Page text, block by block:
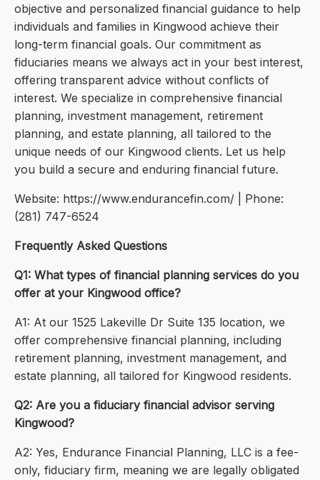
objective and personalized financial guidance to help
individuals and families in Kingwood achieve their
long-term financial goals. Our commitment as
fiduciaries means we always act in your best interest,
offering transparent advice without conflicts of
interest. We specialize in comprehensive financial
planning, investment management, retirement
planning, and estate planning, all tailored to the
unique needs of our Kingwood clients. Let us help
you build a secure and enduring financial future.
Website: https://www.endurancefin.com/ | Phone:
(281) 747-6524
Frequently Asked Questions
Q1: What types of financial planning services do you
offer at your Kingwood office?
A1: At our 1525 Lakeville Dr Suite 135 location, we
offer comprehensive financial planning, including
retirement planning, investment management, and
estate planning, all tailored for Kingwood residents.
Q2: Are you a fiduciary financial advisor serving
Kingwood?
A2: Yes, Endurance Financial Planning, LLC is a fee-
only, fiduciary firm, meaning we are legally obligated